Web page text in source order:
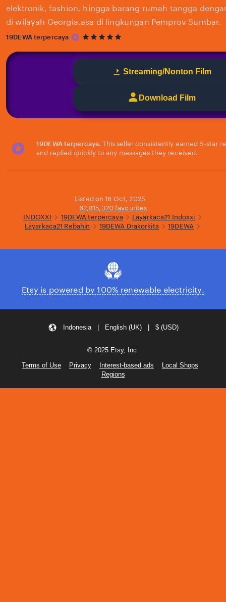
elektronik, fashion, hingga barang rumah tangga
di wilayah Georgia.asa di lingkungan Pemprov Sumbar.
19DEWA terpercaya
5
of
Streaming/Nonton Film
Download Film
19DEWA terpercaya. This seller consistently earned 5-star
and replied quickly to any messages they received.
Listed on 16 Oct, 2025
62,815,320 favourites
INDOXXI
19DEWA terpercaya
Layarkaca21 Indoxxi
Layarkaca21 Rebahin
19DEWA Drakorkita 19DEWA
Etsy is powered by 100% renewable electricity.
Indonesia | English (UK) | $ (USD)
© 2025 Etsy, Inc.
Terms of Use
Privacy Interest-based ads
Local Shops
Regions